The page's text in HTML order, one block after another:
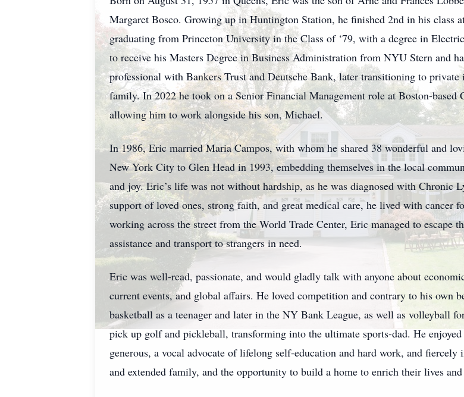
Margaret Bosco. Growing up in Huntington Station, he finished 2nd in his class
graduating from Princeton University in the Class of ‘79, with a degree in
to receive his Masters Degree in Business Administration from NYU Stern and
professional with Bankers Trust and Deutsche Bank, later transitioning to
family. In 2022 he took on a Senior Financial Management role at Boston-
allowing him to work alongside his son, Michael.
In 1986, Eric married Maria Campos, with whom he shared 38 wonderful and
New York City to Glen Head in 1993, embedding themselves in the local
and joy. Eric’s life was not without hardship, as he was diagnosed with
support of loved ones, strong faith, and great medical care, he lived with
working across the street from the World Trade Center, Eric managed to escape
assistance and transport to strangers in need.
Eric was well-read, passionate, and would gladly talk with anyone about
current events, and global affairs. He loved competition and contrary to his own
basketball as a teenager and later in the NY Bank League, as well as volleyball
pick up golf and pickleball, transforming into the ultimate sports-dad. He
generous, a vocal advocate of lifelong self-education and hard work, and
and extended family, and the opportunity to build a home to enrich their lives